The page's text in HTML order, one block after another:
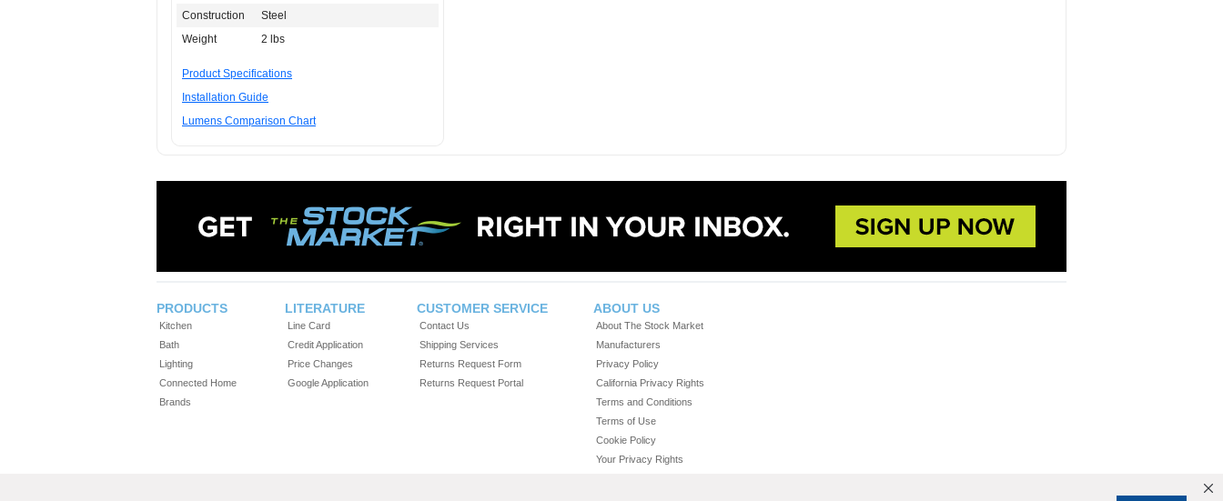
Construction
Steel
Weight
2 lbs
Product Specifications
Installation Guide
Lumens Comparison Chart
PRODUCTS
Kitchen
Bath
Lighting
Connected Home
Brands
LITERATURE
Line Card
Credit Application
Price Changes
Google Application
CUSTOMER SERVICE
Contact Us
Shipping Services
Returns Request Form
Returns Request Portal
ABOUT US
About The Stock Market
Manufacturers
Privacy Policy
California Privacy Rights
Terms and Conditions
Terms of Use
Cookie Policy
Your Privacy Rights